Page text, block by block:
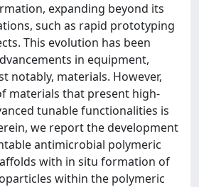
expanding beyond its
such as rapid prototyping
This evolution has been
in equipment,
notably, materials. However,
materials that present high-
tunable functionalities is
we report the development
antimicrobial polymeric
with in situ formation of
within the polymeric